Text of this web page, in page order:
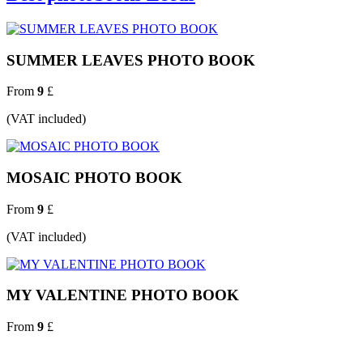
SUMMER LEAVES PHOTO BOOK
From 9 £
(VAT included)
MOSAIC PHOTO BOOK
From 9 £
(VAT included)
MY VALENTINE PHOTO BOOK
From 9 £